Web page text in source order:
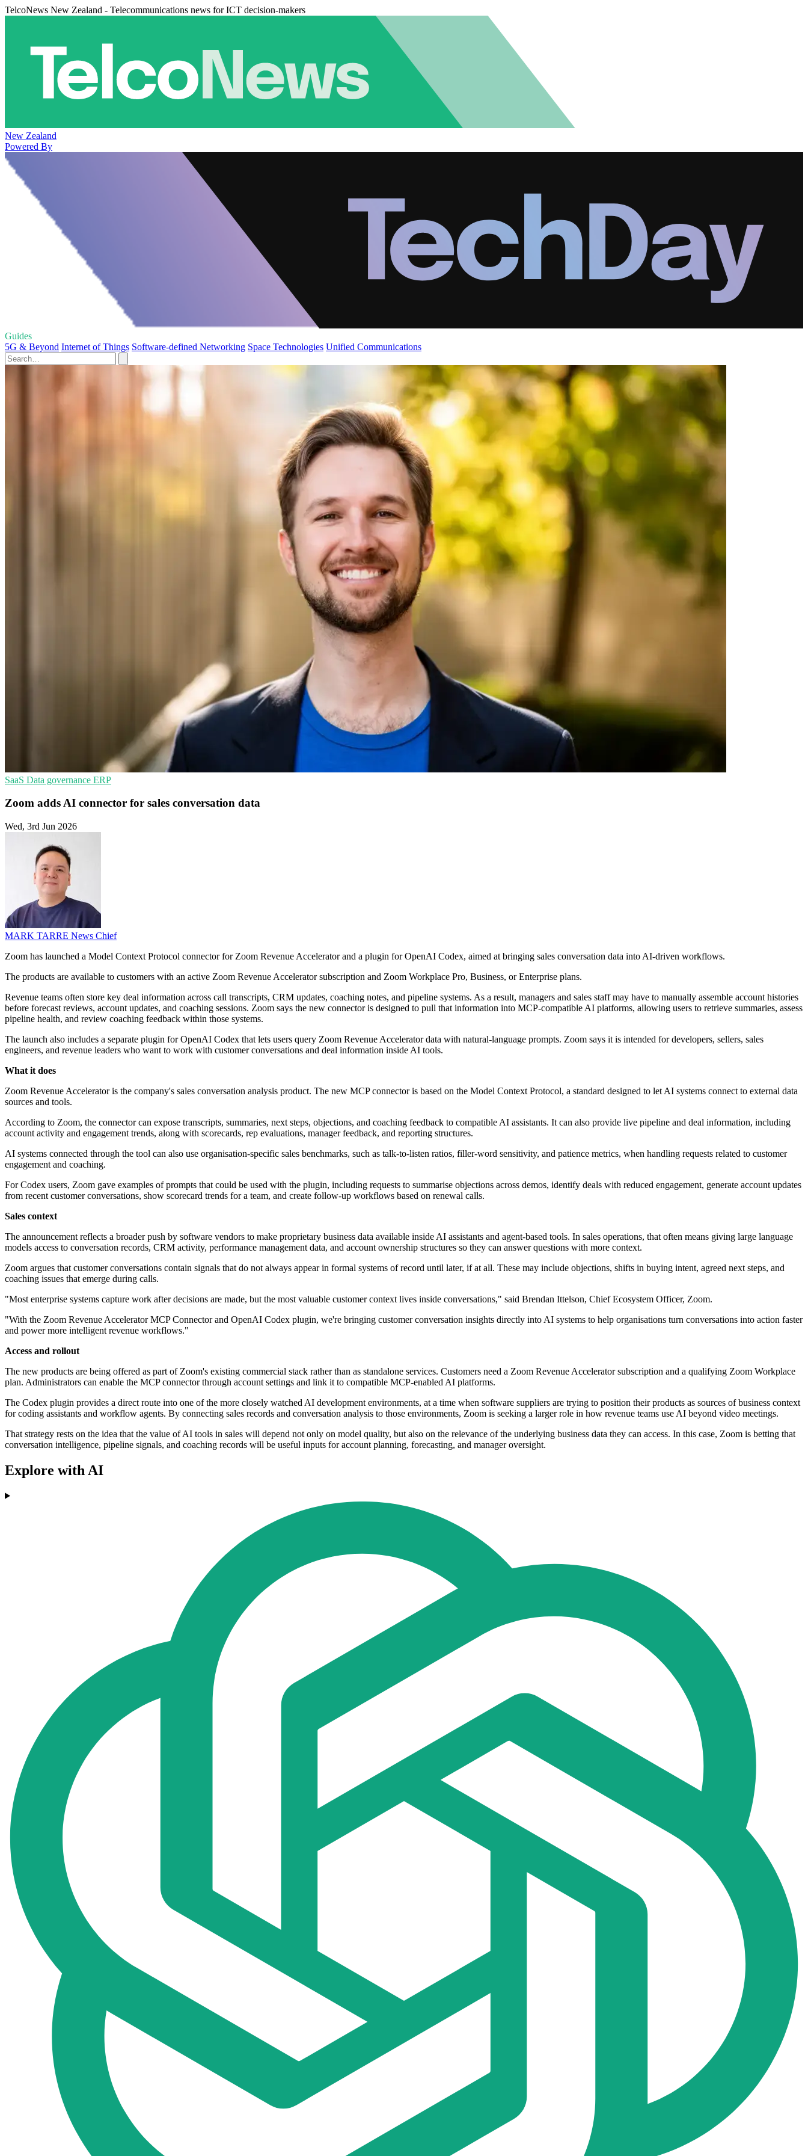
TelcoNews New Zealand - Telecommunications news for ICT decision-makers
New Zealand
Powered By
Guides
5G & Beyond Internet of Things Software-defined Networking Space Technologies Unified Communications
SaaS Data governance ERP
Zoom adds AI connector for sales conversation data
Wed, 3rd Jun 2026
MARK TARRE News Chief
Zoom has launched a Model Context Protocol connector for Zoom Revenue Accelerator and a plugin for OpenAI Codex, aimed at bringing sales conversation data into AI-driven workflows.
The products are available to customers with an active Zoom Revenue Accelerator subscription and Zoom Workplace Pro, Business, or Enterprise plans.
Revenue teams often store key deal information across call transcripts, CRM updates, coaching notes, and pipeline systems. As a result, managers and sales staff may have to manually assemble account histories
before forecast reviews, account updates, and coaching sessions. Zoom says the new connector is designed to pull that information into MCP-compatible AI platforms, allowing users to retrieve summaries, assess
pipeline health, and review coaching feedback within those systems.
The launch also includes a separate plugin for OpenAI Codex that lets users query Zoom Revenue Accelerator data with natural-language prompts. Zoom says it is intended for developers, sellers, sales
engineers, and revenue leaders who want to work with customer conversations and deal information inside AI tools.
What it does
Zoom Revenue Accelerator is the company's sales conversation analysis product. The new MCP connector is based on the Model Context Protocol, a standard designed to let AI systems connect to external data
sources and tools.
According to Zoom, the connector can expose transcripts, summaries, next steps, objections, and coaching feedback to compatible AI assistants. It can also provide live pipeline and deal information, including
account activity and engagement trends, along with scorecards, rep evaluations, manager feedback, and reporting structures.
AI systems connected through the tool can also use organisation-specific sales benchmarks, such as talk-to-listen ratios, filler-word sensitivity, and patience metrics, when handling requests related to customer
engagement and coaching.
For Codex users, Zoom gave examples of prompts that could be used with the plugin, including requests to summarise objections across demos, identify deals with reduced engagement, generate account updates
from recent customer conversations, show scorecard trends for a team, and create follow-up workflows based on renewal calls.
Sales context
The announcement reflects a broader push by software vendors to make proprietary business data available inside AI assistants and agent-based tools. In sales operations, that often means giving large language
models access to conversation records, CRM activity, performance management data, and account ownership structures so they can answer questions with more context.
Zoom argues that customer conversations contain signals that do not always appear in formal systems of record until later, if at all. These may include objections, shifts in buying intent, agreed next steps, and
coaching issues that emerge during calls.
"Most enterprise systems capture work after decisions are made, but the most valuable customer context lives inside conversations," said Brendan Ittelson, Chief Ecosystem Officer, Zoom.
"With the Zoom Revenue Accelerator MCP Connector and OpenAI Codex plugin, we're bringing customer conversation insights directly into AI systems to help organisations turn conversations into action faster
and power more intelligent revenue workflows."
Access and rollout
The new products are being offered as part of Zoom's existing commercial stack rather than as standalone services. Customers need a Zoom Revenue Accelerator subscription and a qualifying Zoom Workplace
plan. Administrators can enable the MCP connector through account settings and link it to compatible MCP-enabled AI platforms.
The Codex plugin provides a direct route into one of the more closely watched AI development environments, at a time when software suppliers are trying to position their products as sources of business context
for coding assistants and workflow agents. By connecting sales records and conversation analysis to those environments, Zoom is seeking a larger role in how revenue teams use AI beyond video meetings.
That strategy rests on the idea that the value of AI tools in sales will depend not only on model quality, but also on the relevance of the underlying business data they can access. In this case, Zoom is betting that
conversation intelligence, pipeline signals, and coaching records will be useful inputs for account planning, forecasting, and manager oversight.
Explore with AI